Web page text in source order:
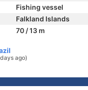
Fishing vessel
Falkland Islands
70 / 13 m
ago)